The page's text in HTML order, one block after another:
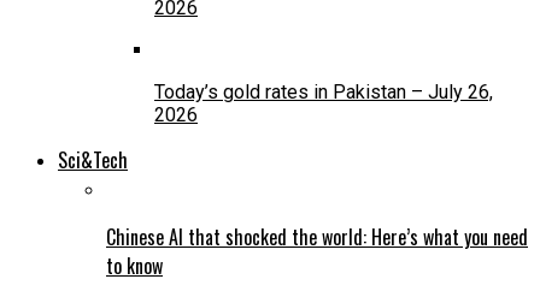
2026
Today’s gold rates in Pakistan – July 26,
2026
Sci&Tech
Chinese AI that shocked the world: Here’s what you need
to know